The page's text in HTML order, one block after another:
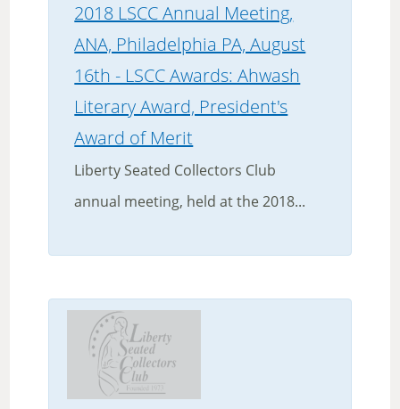
2018 LSCC Annual Meeting,
ANA, Philadelphia PA, August
16th - LSCC Awards: Ahwash
Literary Award, President's
Award of Merit
Liberty Seated Collectors Club
annual meeting, held at the 2018...